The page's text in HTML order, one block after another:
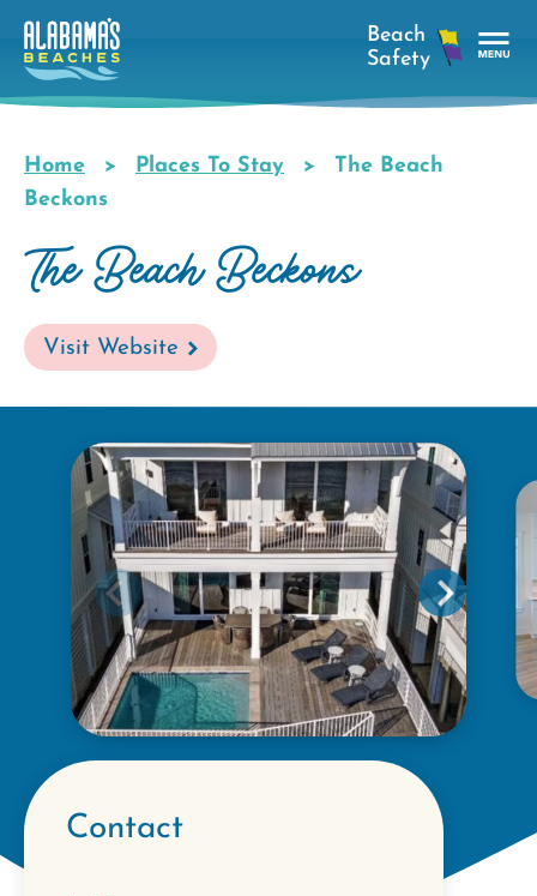
Skip
main
Breadcrumb
Home Places To Stay
The Beach
Beckons
The Beach Beckons
Visit Website
Contact